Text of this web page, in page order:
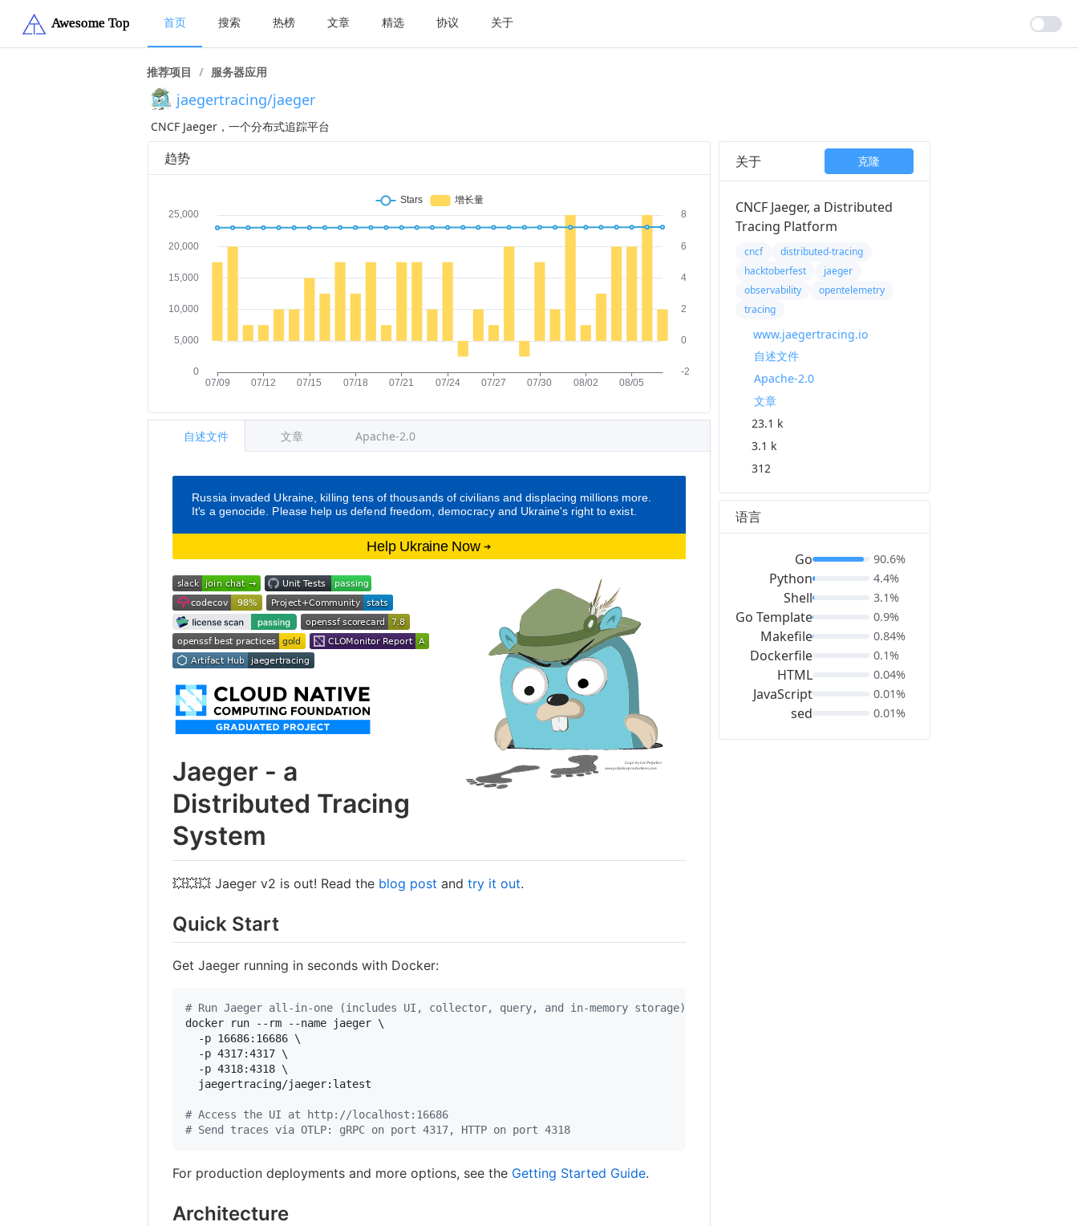
首页 搜索 热榜 文章 精选 协议 关于
推荐项目 / 服务器应用
jaegertracing/jaeger
CNCF Jaeger，一个分布式追踪平台
趋势
Jaeger - a
Distributed Tracing
System
💥💥💥 Jaeger v2 is out! Read the blog post andtry it out.
Quick Start
Get Jaeger running in seconds with Docker:
# Run Jaeger all-in-one (includes UI, collector, query, and in-memory storage)
docker run --rm --name jaeger \
  -p 16686:16686 \
  -p 4317:4317 \
  -p 4318:4318 \
  jaegertracing/jaeger:latest
# Access the UI at http://localhost:16686
# Send traces via OTLP: gRPC on port 4317, HTTP on port 4318
For production deployments and more options, see the Getting Started Guide.
Architecture
自述文件 文章 Apache-2.0
关于 克隆
CNCF Jaeger, a Distributed
Tracing Platform
cncf
distributed-tracing
hacktoberfest
jaeger
observability
opentelemetry
tracing
www.jaegertracing.io
自述文件
Apache-2.0
文章
23.1 k
3.1 k
312
语言
Go
Python
Shell
Go Template
Makefile
Dockerfile
HTML
JavaScript
sed
90.6%
4.4%
3.1%
0.9%
0.84%
0.1%
0.04%
0.01%
0.01%